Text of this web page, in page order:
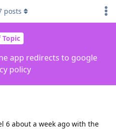
Topic
app redirects to google
policy
posts
6 about a week ago with the